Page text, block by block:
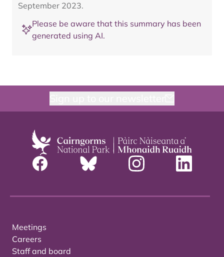
September 2023.
Please be aware that this summary has been
generated using AI.
Meetings
Careers
Staff and board